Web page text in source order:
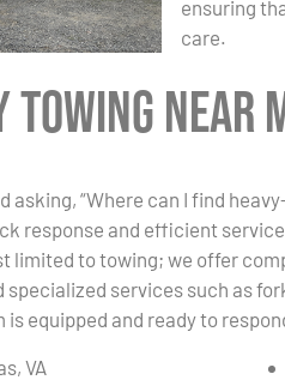
ensuring
care.
Towing Near
asking, “Where can I find
response and efficient
limited to towing; we offer
specialized services such as
is equipped and ready to
VA